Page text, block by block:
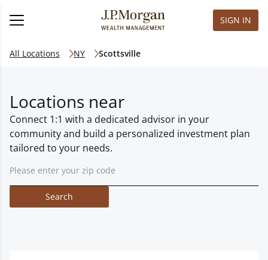
SIGN IN
All Locations NY Scottsville
Locations near
Connect 1:1 with a dedicated advisor in your
community and build a personalized investment plan
tailored to your needs.
Search